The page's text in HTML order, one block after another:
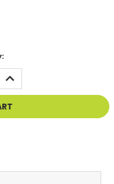
INCREASE
QUANTITY
OF
UNDEFINED